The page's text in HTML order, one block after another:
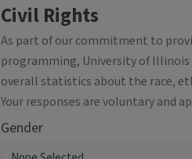
Civil Rights
As part of our commitment to
programming, University of
overall statistics about the race,
Your responses are voluntary and
Gender